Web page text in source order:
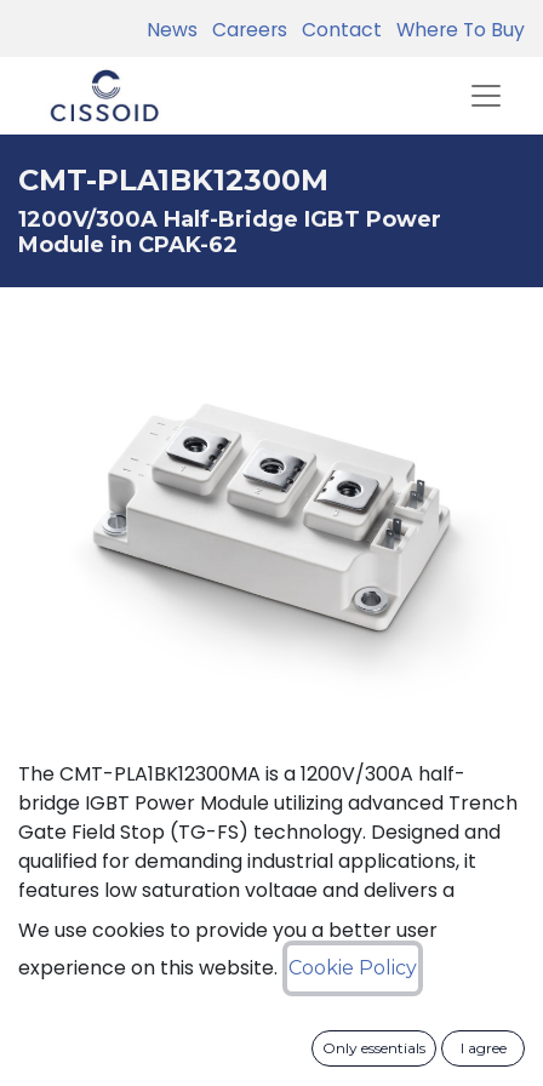
News Careers Contact Where To Buy
CMT-PLA1BK12300M
1200V/300A Half-Bridge IGBT Power
Module in CPAK-62
The CMT-PLA1BK12300MA is a 1200V/300A half-
bridge IGBT Power Module utilizing advanced Trench
Gate Field Stop (TG-FS) technology. Designed and
qualified for demanding industrial applications, it
features low saturation voltage and delivers a
continuous DC collector current up to 450A. It also
features fast switching and short tail currents, as
well as a free-wheeling diode optimized for fast and
reliable operation across the full junction
temperature range from -40 to +175°C (Tj).
We use cookies to provide you a better user
experience on this website. Cookie Policy
Only essentials I agree